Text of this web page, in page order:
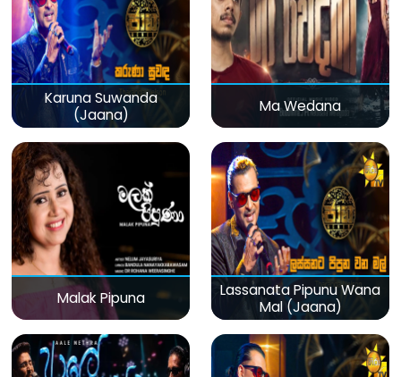
Karuna Suwanda
(Jaana)
Ma Wedana
Malak Pipuna
Lassanata Pipunu Wana
Mal (Jaana)